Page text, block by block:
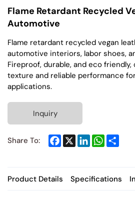
Flame Retardant Recycled
Automotive
Flame retardant recycled vegan
automotive interiors, labor shoes,
Fireproof, durable, and eco
texture and reliable performance
applications.
Inquiry
Share To: Facebook
X LinkedIn
Product Details Specifications